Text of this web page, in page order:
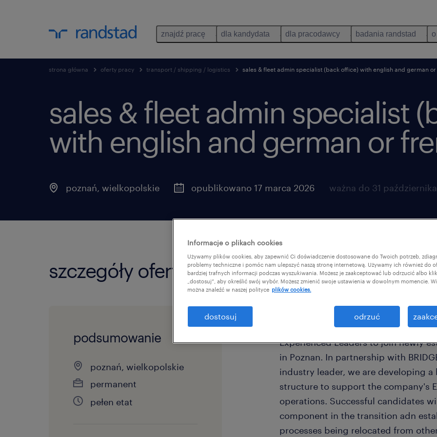
znajdź pracę dla kandydata dla pracodawcy badania randstad
strona główna oferty pracy transport / shipping / logistics sales & fleet admin specialist (back office) with english and german
sales & fleet admin specialist
with english and german or
poznań, wielkopolskie opublikowano 17 marca 2026 ważna do 31
szczegóły oferty
podsumowanie
poznań, wielkopolskie
permanent
pełen etat
Invitation to a Career
Capabilities in Poznan We are
Experienced Leaders to join newly
in Poznan. In partnership with
industry leader, we are developing
structure to support the company's
operations. Successful candidates
component in the transition adn
processes being relocated from
Informacje o plikach cookies
Używamy plików cookies, aby zapewnić Ci doświadczenie dostosowane do Twoich potrzeb,
problemy techniczne i pomóc nam ulepszyć naszą stronę internetową. Używamy ich również do
bardziej trafnych informacji podczas wyszukiwania. Możesz je zaakceptować lub odrzucić albo
„dostosuj”, aby określić swój wybór. Możesz zmienić swoje ustawienia w dowolnym momencie.
można znaleźć w naszej polityce plików cookies.
dostosuj odrzuć